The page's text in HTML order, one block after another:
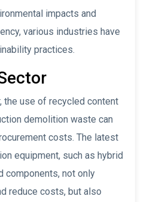
impacts and
various industries have
practices.
the use of recycled content
demolition waste can
costs. The latest
equipment, such as hybrid
components, not only
reduce costs, but also